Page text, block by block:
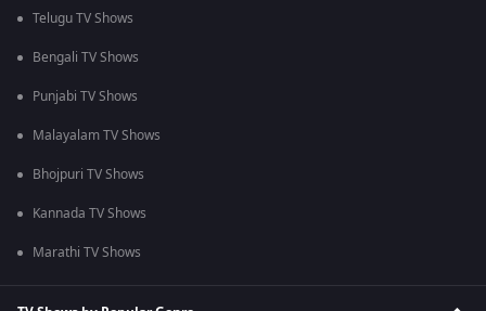
Telugu TV Shows
Bengali TV Shows
Punjabi TV Shows
Malayalam TV Shows
Bhojpuri TV Shows
Kannada TV Shows
Marathi TV Shows